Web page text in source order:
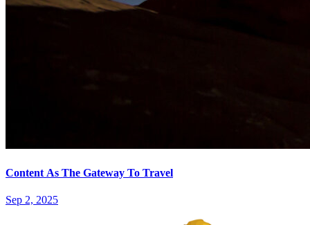
Content As The Gateway To Travel
Sep 2, 2025